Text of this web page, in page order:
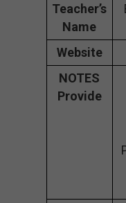
Teacher’s
Name
Website
NOTES
Provide